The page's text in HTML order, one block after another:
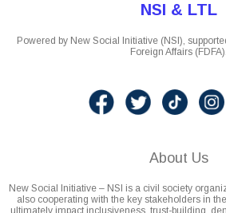
NSI & LTL
Powered by New Social Initiative (NSI),
Foreign Affairs (FDFA).
About Us
New Social Initiative – NSI is a civil society
also cooperating with the key stakeholders in
ultimately impact inclusiveness, trust-building,